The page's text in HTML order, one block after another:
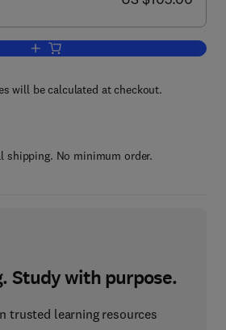
Add to cart, Nanoscience and its
will be calculated at checkout.
shipping. No minimum order.
Study with purpose.
trusted learning resources